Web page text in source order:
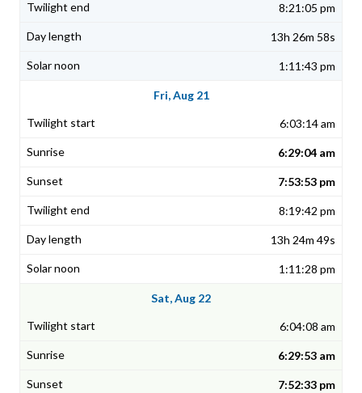
8:21:05 pm
13h 26m 58s
1:11:43 pm
Fri, Aug 21
6:03:14 am
6:29:04 am
7:53:53 pm
8:19:42 pm
13h 24m 49s
1:11:28 pm
Sat, Aug 22
6:04:08 am
6:29:53 am
7:52:33 pm